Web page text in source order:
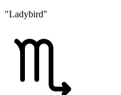
"Ladybird"